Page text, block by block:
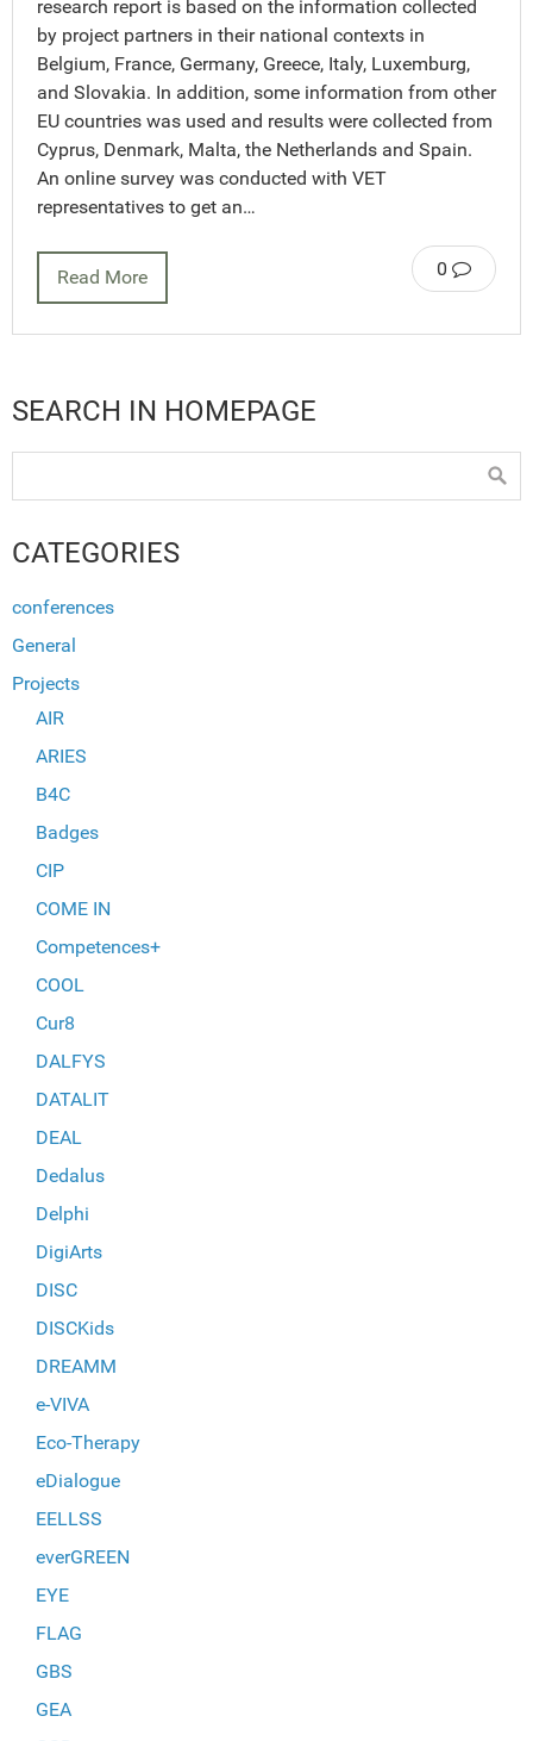
research report is based on the information collected
by project partners in their national contexts in
Belgium, France, Germany, Greece, Italy, Luxemburg,
and Slovakia. In addition, some information from other
EU countries was used and results were collected from
Cyprus, Denmark, Malta, the Netherlands and Spain.
An online survey was conducted with VET
representatives to get an…
0
Read More
SEARCH IN HOMEPAGE
CATEGORIES
conferences
General
Projects
AIR
ARIES
B4C
Badges
CIP
COME IN
Competences+
COOL
Cur8
DALFYS
DATALIT
DEAL
Dedalus
Delphi
DigiArts
DISC
DISCKids
DREAMM
e-VIVA
Eco-Therapy
eDialogue
EELLSS
everGREEN
EYE
FLAG
GBS
GEA